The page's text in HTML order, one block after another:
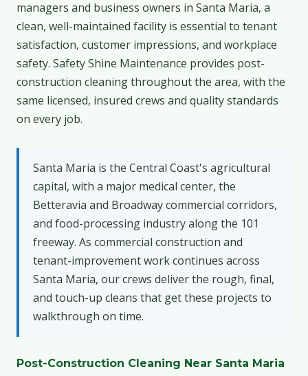
managers and business owners in Santa Maria, a
clean, well-maintained facility is essential to tenant
satisfaction, customer impressions, and workplace
safety. Safety Shine Maintenance provides post-
construction cleaning throughout the area, with the
same licensed, insured crews and quality standards
on every job.
Santa Maria is the Central Coast's agricultural
capital, with a major medical center, the
Betteravia and Broadway commercial corridors,
and food-processing industry along the 101
freeway. As commercial construction and
tenant-improvement work continues across
Santa Maria, our crews deliver the rough, final,
and touch-up cleans that get these projects to
walkthrough on time.
Post-Construction Cleaning Near Santa Maria